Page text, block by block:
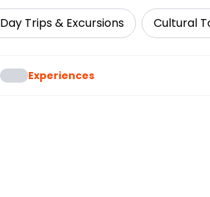
Day Trips & Excursions Cultural
Experiences